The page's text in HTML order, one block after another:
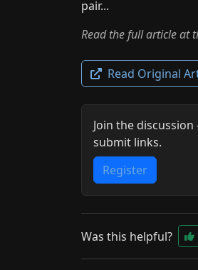
pair...
Read the full article at
Read Original
Join the
submit links.
Register
Was this helpful?